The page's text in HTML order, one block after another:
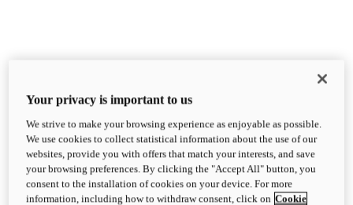
XDiavel
OVERVIEW
Feet Forward. Heads Turning.
Challenging every convention, bringing that
unmistakable Ducati DNA to the cruiser world.
Your privacy is important to us
We strive to make your browsing experience as enjoyable as possible.
We use cookies to collect statistical information about the use of our
websites, provide you with offers that match your interests, and save
your browsing preferences. By clicking the "Accept All" button, you
consent to the installation of cookies on your device. For more
information, including how to withdraw consent, click on Cookie